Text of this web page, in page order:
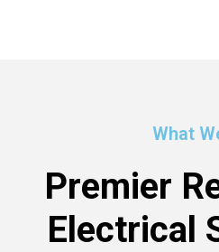
What
Premier
Electrical